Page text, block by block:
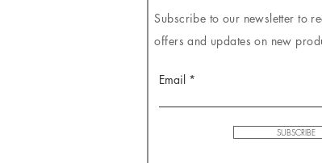
Subscribe to our newsletter to
offers and updates on new
Email
SUBSCRIBE